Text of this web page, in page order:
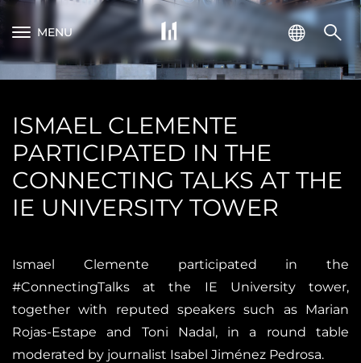
MENU
ISMAEL CLEMENTE
PARTICIPATED IN THE
CONNECTING TALKS AT THE
IE UNIVERSITY TOWER
Ismael Clemente participated in the
#ConnectingTalks at the IE University tower,
together with reputed speakers such as Marian
Rojas-Estape and Toni Nadal, in a round table
moderated by journalist Isabel Jiménez Pedrosa.